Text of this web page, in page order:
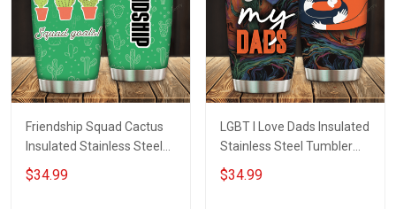
Friendship Squad Cactus
Insulated Stainless Steel
Tumbler 20oz / 30oz
Hobberry
$34.99
LGBT I Love Dads Insulated
Stainless Steel Tumbler
20oz / 30oz Hobberry
$34.99